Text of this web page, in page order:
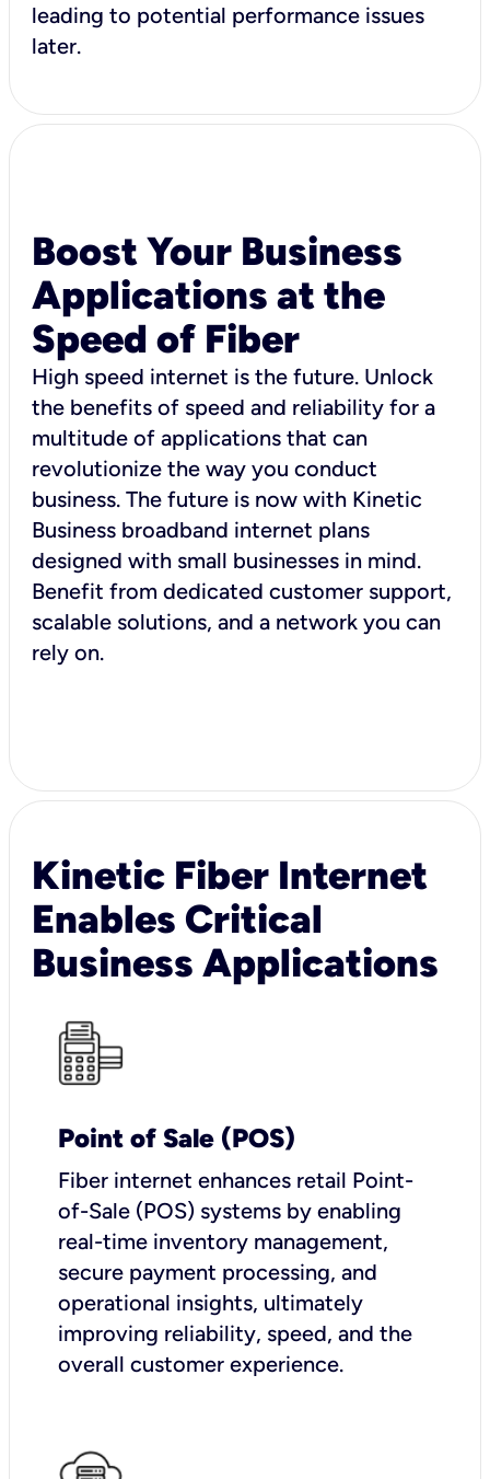
leading to potential performance issues
later.
Boost Your Business
Applications at the
Speed of Fiber
High speed internet is the future. Unlock
the benefits of speed and reliability for a
multitude of applications that can
revolutionize the way you conduct
business. The future is now with Kinetic
Business broadband internet plans
designed with small businesses in mind.
Benefit from dedicated customer support,
scalable solutions, and a network you can
rely on.
Kinetic Fiber Internet
Enables Critical
Business Applications
Point of Sale (POS)
Fiber internet enhances retail Point-
of-Sale (POS) systems by enabling
real-time inventory management,
secure payment processing, and
operational insights, ultimately
improving reliability, speed, and the
overall customer experience.